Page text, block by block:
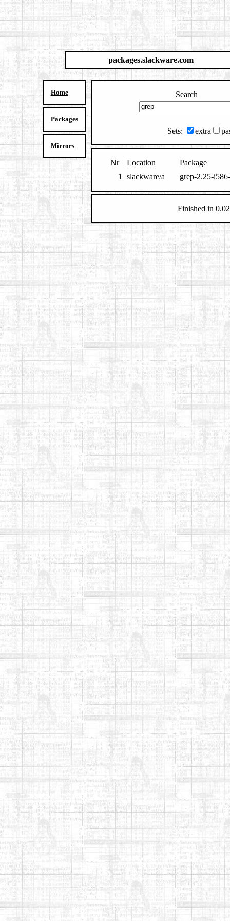
packages.slackware.com
Home
Packages
Mirrors
Search
Sets: extra
Nr Location
Package
1
slackware/a grep-2.25-
Finished in